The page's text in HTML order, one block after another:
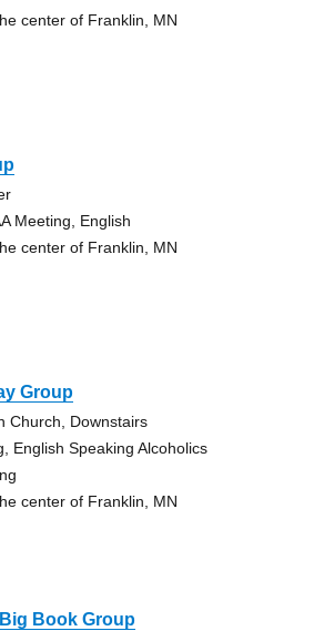
center of Franklin, MN
Meeting, English
center of Franklin, MN
Group
Church, Downstairs
English Speaking Alcoholics
center of Franklin, MN
Book Group